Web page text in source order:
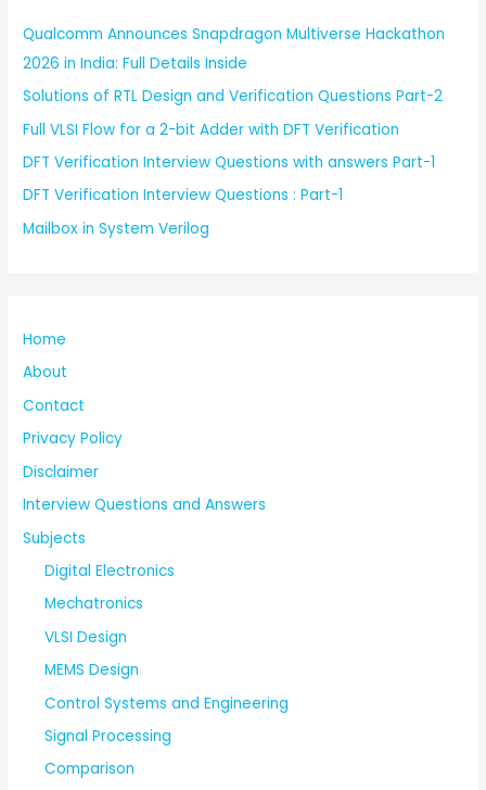
Qualcomm Announces Snapdragon Multiverse Hackathon
2026 in India: Full Details Inside
Solutions of RTL Design and Verification Questions Part-2
Full VLSI Flow for a 2-bit Adder with DFT Verification
DFT Verification Interview Questions with answers Part-1
DFT Verification Interview Questions : Part-1
Mailbox in System Verilog
Home
About
Contact
Privacy Policy
Disclaimer
Interview Questions and Answers
Subjects
Digital Electronics
Mechatronics
VLSI Design
MEMS Design
Control Systems and Engineering
Signal Processing
Comparison